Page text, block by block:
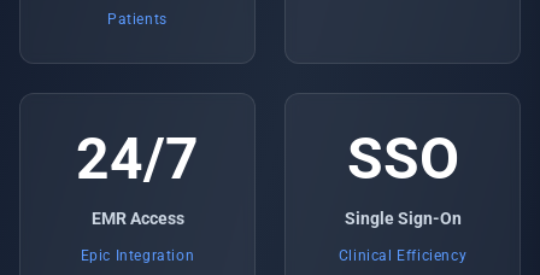
Patients
24/7
EMR Access
Epic Integration
SSO
Single Sign-On
Clinical Efficiency